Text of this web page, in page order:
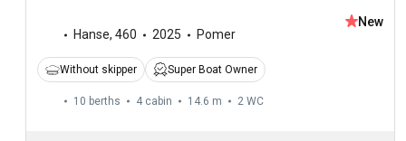
Hanse, 460 2025 Pomer
New
Without skipper Super Boat Owner
10 berths 4 cabin 14.6 m 2 WC